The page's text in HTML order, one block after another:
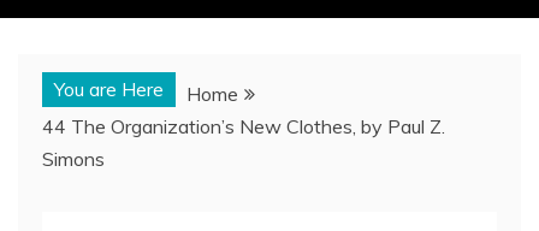
You are Here
Home
44 The Organization’s New Clothes, by Paul Z.
Simons